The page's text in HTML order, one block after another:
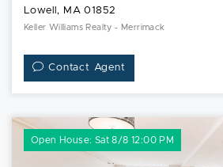
Lowell, MA 01852
Keller Williams Realty - Merrimack
Contact Agent
Open House: Sat 8/8 12:00 PM